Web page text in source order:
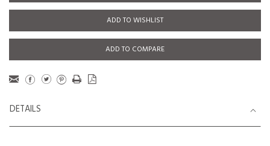
ADD TO WISHLIST
ADD TO COMPARE
DETAILS